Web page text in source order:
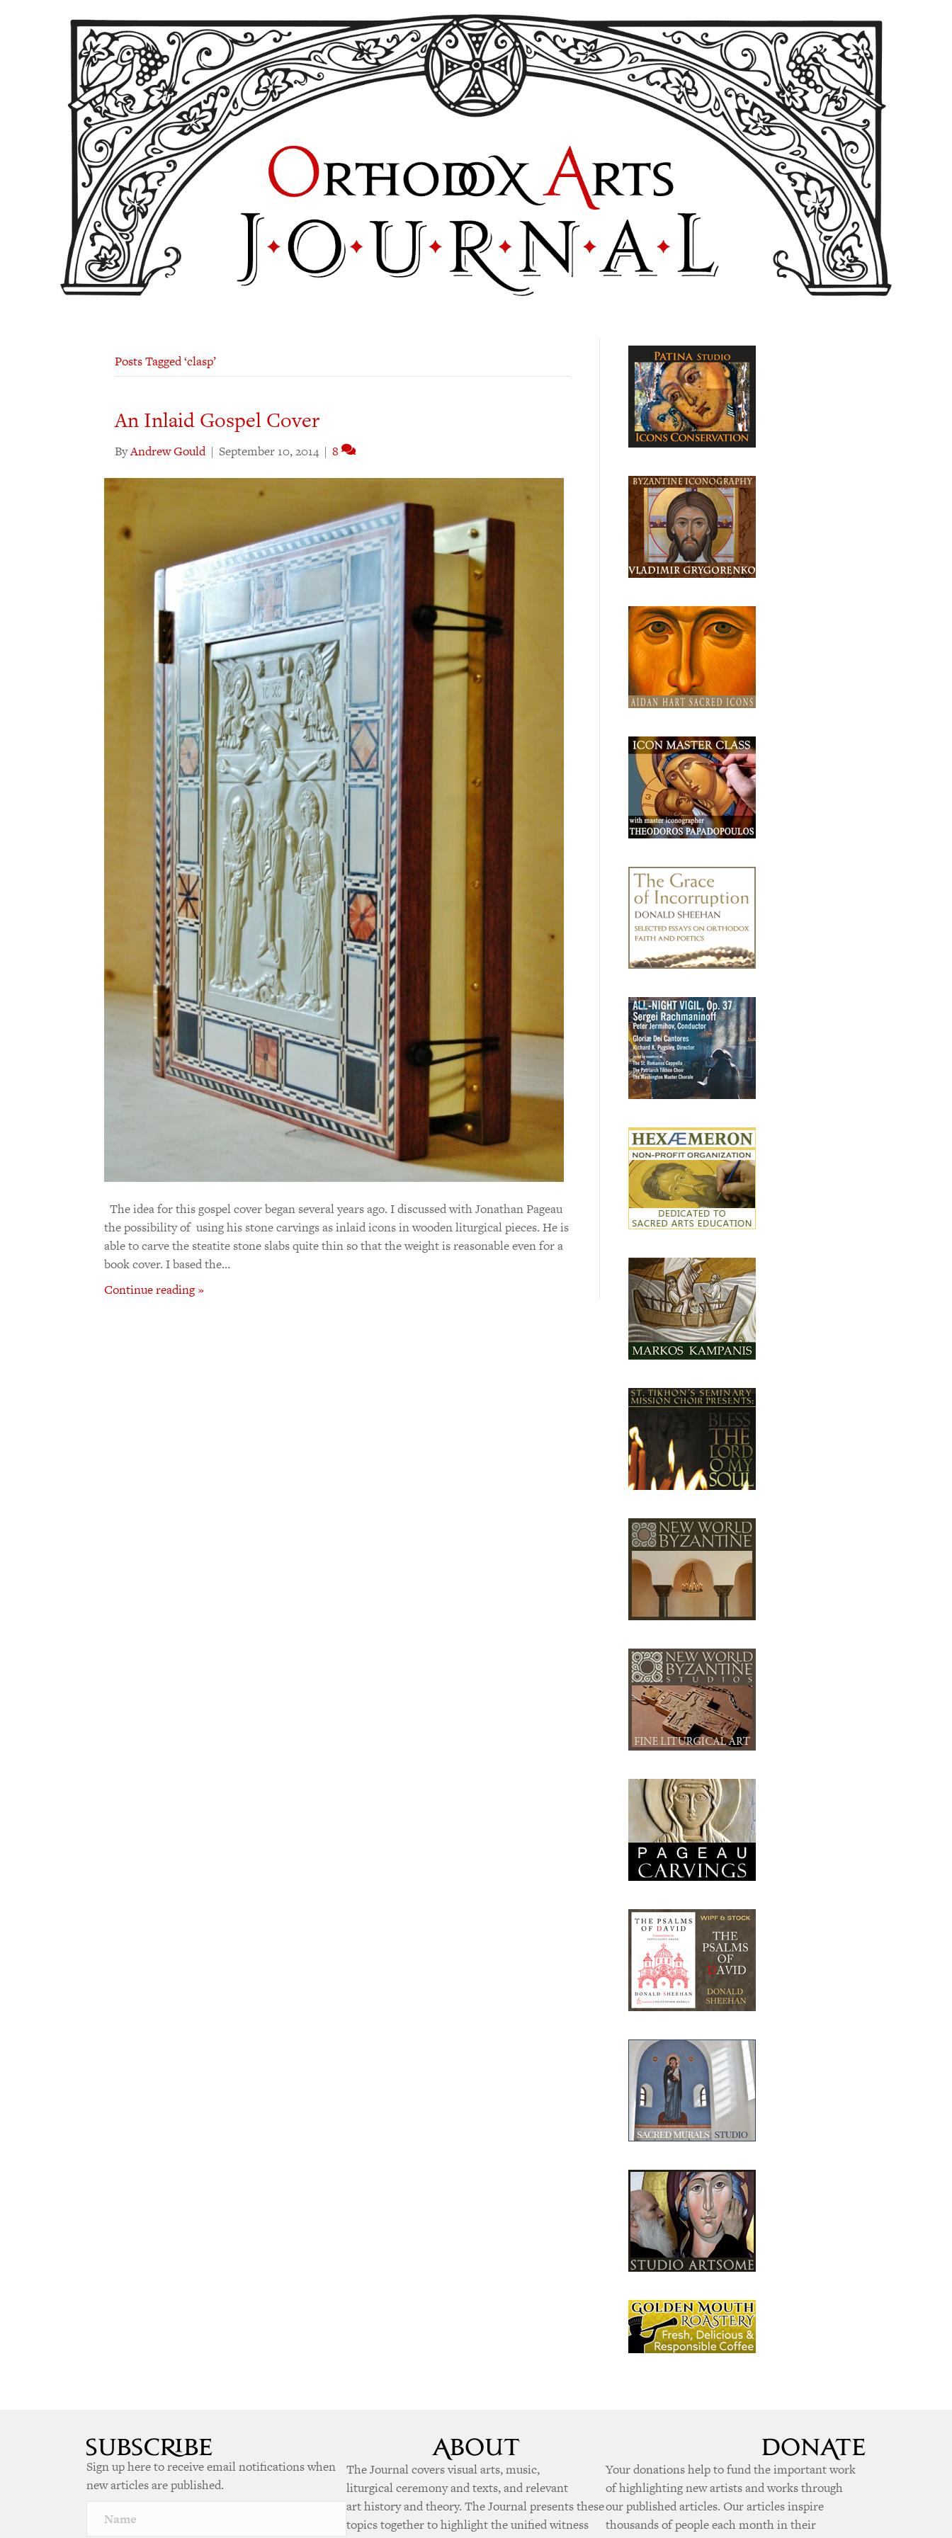
Posts Tagged ‘clasp’
An Inlaid Gospel Cover
ByAndrew Gould | September 10, 2014 | 8
The idea for this gospel cover began several years ago. I discussed with Jonathan Pageau
the possibility of using his stone carvings as inlaid icons in wooden liturgical pieces. He is
able to carve the steatite stone slabs quite thin so that the weight is reasonable even for a
book cover. I based the…
Continue reading »
Sign up here to receive email notifications when
new articles are published.
The Journal covers visual arts, music,
liturgical ceremony and texts, and relevant
art history and theory. The Journal presents these
topics together to highlight the unified witness
Your donations help to fund the important work
of highlighting new artists and works through
our published articles. Our articles inspire
thousands of people each month in their